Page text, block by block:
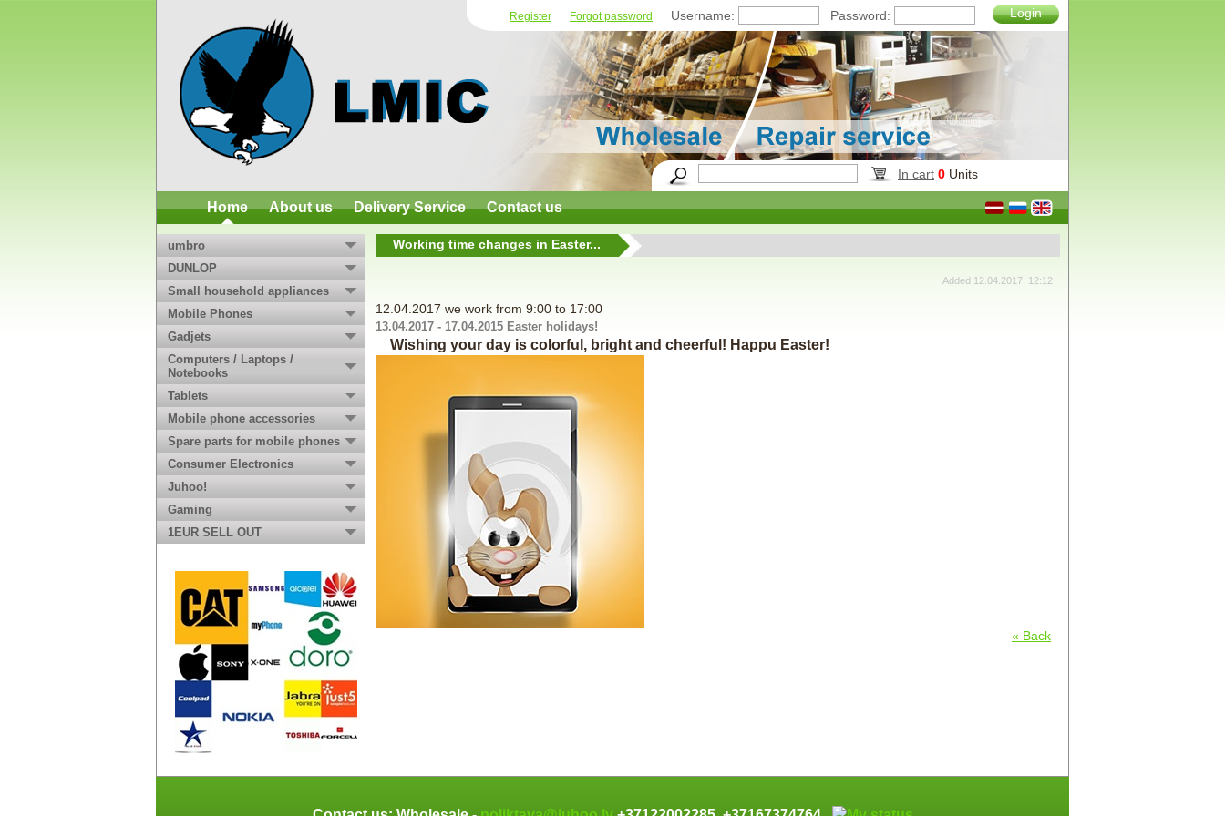
Register Forgot password Username: Password: Login
In cart 0 Units
Home About us Delivery Service Contact us
umbro
DUNLOP
Small household appliances
Mobile Phones
Gadjets
Computers / Laptops /
Notebooks
Tablets
Mobile phone accessories
Spare parts for mobile phones
Consumer Electronics
Juhoo!
Gaming
1EUR SELL OUT
Working time changes in Easter...
Added 12.04.2017, 12:12
12.04.2017 we work from 9:00 to 17:00
13.04.2017 - 17.04.2015 Easter holidays!
Wishing your day is colorful, bright and cheerful! Happu Easter!
« Back